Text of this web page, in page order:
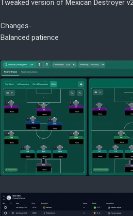
Tweaked version of Mexican Destroyer
Changes-
Balanced patience